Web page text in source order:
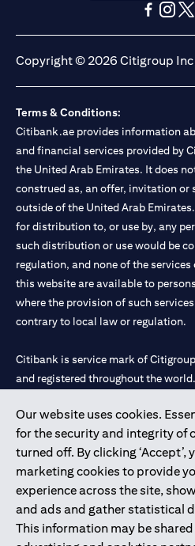
Our website uses cookies.
for the security and integrity of
turned off. By clicking ‘Accept’,
marketing cookies to provide
experience across the site,
and ads and gather statistical
This information may be
(opens in a new
Copyright © 2026 Citigroup
Terms & Conditions:
Citibank.ae provides information
and financial services provided by
the United Arab Emirates. It does
construed as, an offer, invitation or
outside of the United Arab
for distribution to, or use by, any
such distribution or use would be
regulation, and none of the
this website are available to
where the provision of such
contrary to local law or regulation.
Citibank is service mark of
and registered throughout the world.
Citibank N.A. UAE is registered
license numbers 202563 for Al
Mall of the Emirates Branch Dubai,
Dhabi Branch. Tel: 04 311 4000.
Citibank N.A. - UAE Branch is
UAE as a branch of a foreign bank.
Citibank N.A. UAE is licensed with